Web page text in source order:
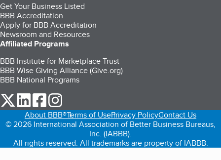
Get Your Business Listed
BBB Accreditation
Apply for BBB Accreditation
Newsroom and Resources
Affiliated Programs
BBB Institute for Marketplace Trust
BBB Wise Giving Alliance (Give.org)
BBB National Programs
our Twitter (opens in a new tab)
our LinkedIn (opens in a new tab)
our Facebook (opens in a new tab)
About BBB®Terms of UsePrivacy PolicyContact Us
© 2026 International Association of Better Business Bureaus,
Inc. (IABBB).
All rights reserved. All trademarks are property of IABBB.